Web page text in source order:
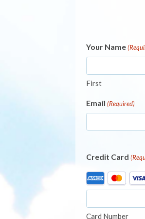
Your Name
First
Email (Required)
Credit Card
Supported
Credit
American
Card Number